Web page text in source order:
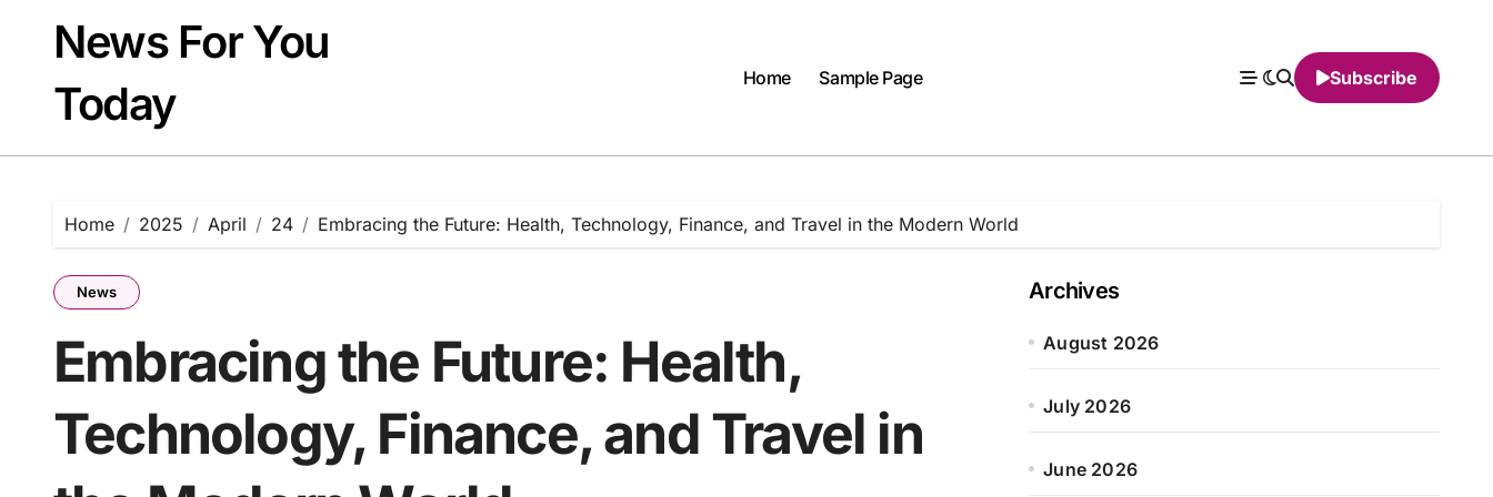
contentNews For You
Today
Home Sample Page Subscribe
Home 2025 April 24 Embracing the Future: Health, Technology, Finance, and Travel in the Modern World
News
Embracing the Future: Health,
Technology, Finance, and Travel in
Archives
August 2026
July 2026
June 2026